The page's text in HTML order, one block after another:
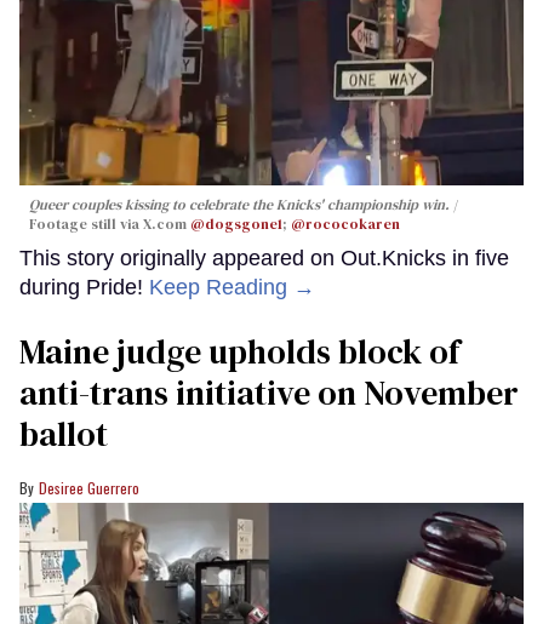
Queer couples kissing to celebrate the Knicks' championship win.
Footage still via X.com @dogsgone1; @rococokaren
This story originally appeared on Out.Knicks in five
during Pride! Keep Reading →
Maine judge upholds block of
anti-trans initiative on November
ballot
Desiree Guerrero